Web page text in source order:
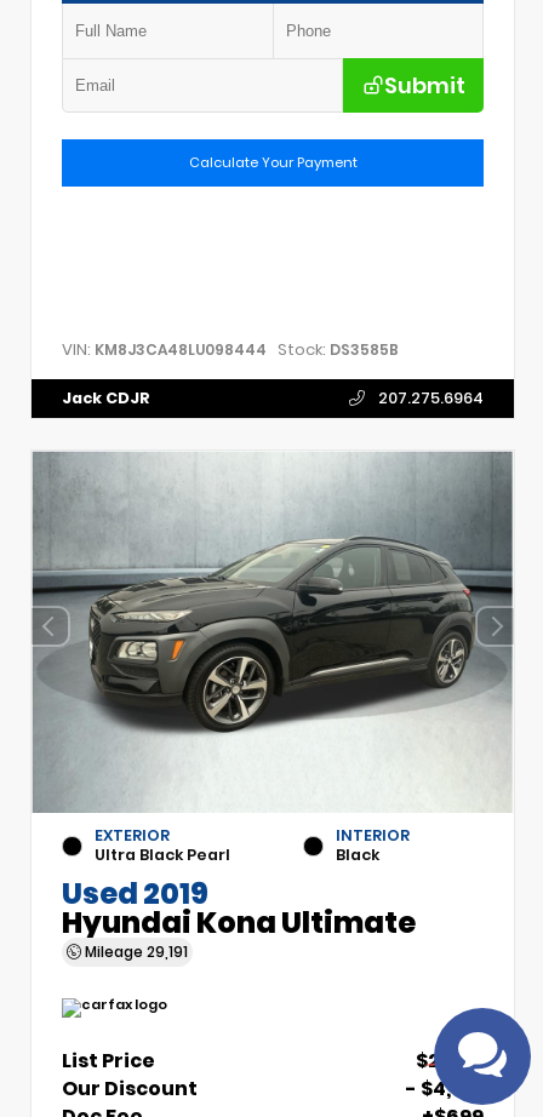
Submit
Calculate Your Payment
VIN: KM8J3CA48LU098444 Stock: DS3585B
Jack CDJR 207.275.6964
EXTERIOR
Ultra Black Pearl
INTERIOR
Black
Used 2019
Hyundai Kona Ultimate
Mileage 29,191
List Price
$21,510
Our Discount
- $4,510
Have
Speak to a live
agent!